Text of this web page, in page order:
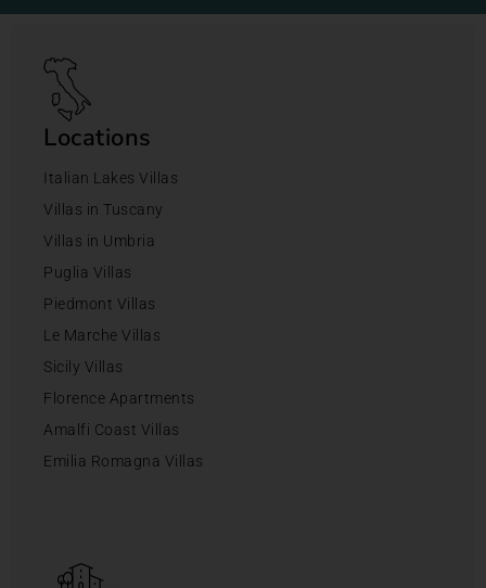
Locations
Italian Lakes Villas
Villas in Tuscany
Villas in Umbria
Puglia Villas
Piedmont Villas
Le Marche Villas
Sicily Villas
Florence Apartments
Amalfi Coast Villas
Emilia Romagna Villas